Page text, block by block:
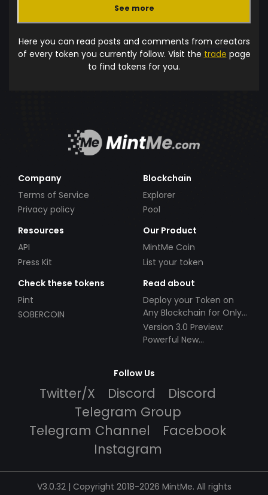
See more
Here you can read posts and comments from creators
of every token you currently follow. Visit the trade page
to find tokens for you.
Company
Terms of Service
Privacy policy
Blockchain
Explorer
Pool
Resources
API
Press Kit
Our Product
MintMe Coin
List your token
Check these tokens
Pint
SOBERCOIN
Read about
Deploy your Token on
Any Blockchain for Only
$49!
Version 3.0 Preview:
Powerful New
Follow Us
Twitter/X Discord
Discord
Telegram Group
Telegram Channel
Facebook
Instagram
V3.0.32 | Copyright 2018-2026 MintMe. All rights